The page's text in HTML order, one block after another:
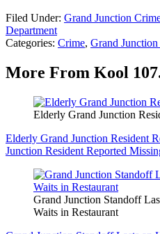
Filed Under: Grand Junction
Department
Categories: Crime, Grand
More From Kool
Elderly Grand Junction
Elderly Grand Junction Resident
Junction Resident Reported
Grand Junction Standoff
Waits in Restaurant